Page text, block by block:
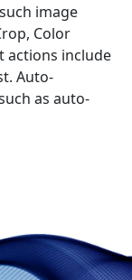
image
Color
actions include
Auto-
as auto-